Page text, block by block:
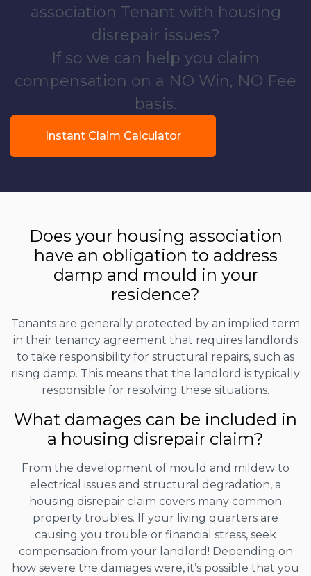
association Tenant with housing
disrepair issues?
If so we can help you claim
compensation on a NO Win, NO Fee
basis.
Instant Claim Calculator
Does your housing association
have an obligation to address
damp and mould in your
residence?
Tenants are generally protected by an implied term
in their tenancy agreement that requires landlords
to take responsibility for structural repairs, such as
rising damp. This means that the landlord is typically
responsible for resolving these situations.
What damages can be included in
a housing disrepair claim?
From the development of mould and mildew to
electrical issues and structural degradation, a
housing disrepair claim covers many common
property troubles. If your living quarters are
causing you trouble or financial stress, seek
compensation from your landlord! Depending on
how severe the damages were, it’s possible that you